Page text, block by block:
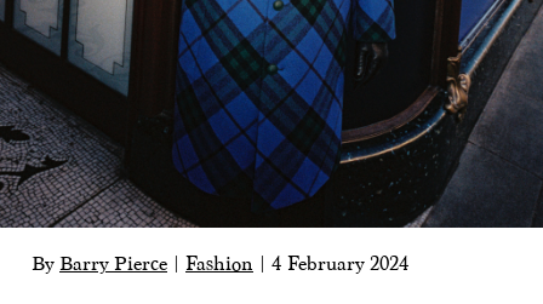
By Barry Pierce Fashion 4 February 2024